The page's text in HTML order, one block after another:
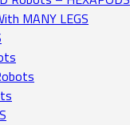
MANY LEGS